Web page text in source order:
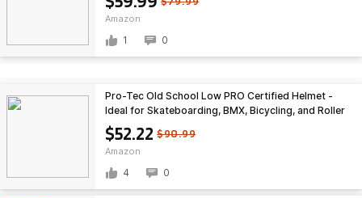
Amazon
Plastic) $59.99
1 0
$52.22 $90.99
Amazon
Pro-Tec Old School Low PRO Certified Helmet -
Ideal for Skateboarding, BMX, Bicycling, and Roller
Skating $52.22
4 0